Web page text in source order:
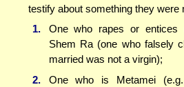
testify about something they were
1.
One who rapes or entices
Shem Ra (one who falsely
married was not a virgin);
2.
One who is Metamei